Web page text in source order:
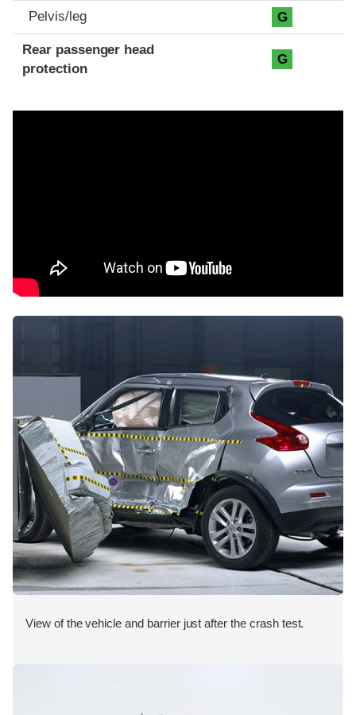
Pelvis/leg G
Rear passenger head
protection
G
View of the vehicle and barrier just after the crash test.